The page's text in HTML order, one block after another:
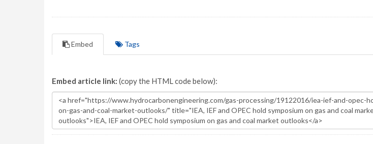
Embed Tags
Embed article link: (copy the HTML code below):